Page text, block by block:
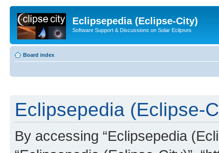
Eclipsepedia (Eclipse-City)
Software Support & Discussions on Solar Eclipses
Board index
Eclipsepedia (Eclipse-
By accessing “Eclipsepedia